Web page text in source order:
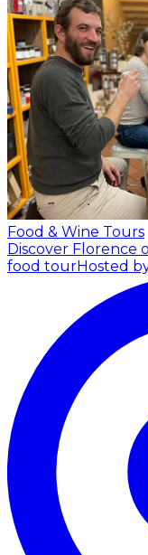
Food & Wine Tours
Discover Florence
food tourHosted